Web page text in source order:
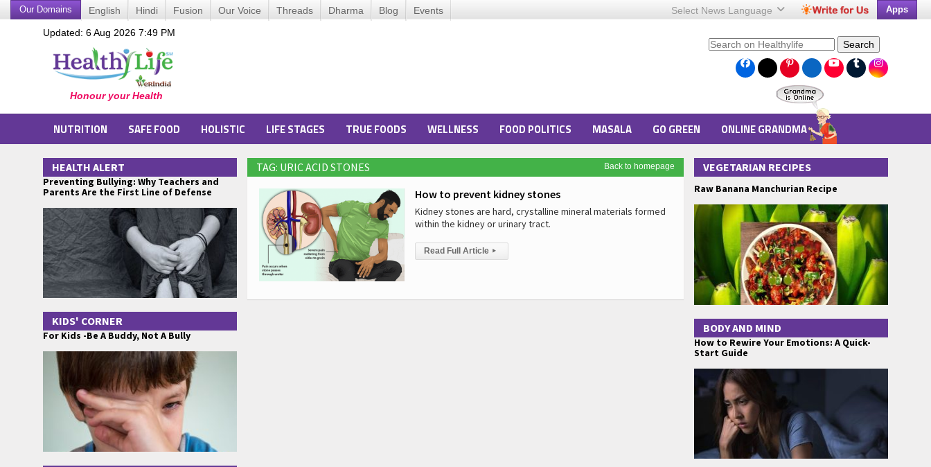
Our Domains English Hindi Fusion Our Voice Threads Dharma Blog Events Select News Language Apps
Updated: 6 Aug 2026 7:49 PM
Search
NUTRITION SAFE FOOD HOLISTIC LIFE STAGES TRUE FOODS WELLNESS FOOD POLITICS MASALA GO GREEN ONLINE GRANDMA
Back to homepage
TAG: URIC ACID STONES
How to prevent kidney stones
Kidney stones are hard, crystalline mineral materials formed
within the kidney or urinary tract.
Read Full Article ▸
HEALTH ALERT
Preventing Bullying: Why Teachers and
Parents Are the First Line of Defense
KIDS' CORNER
For Kids -Be A Buddy, Not A Bully
VEGETARIAN RECIPES
Raw Banana Manchurian Recipe
BODY AND MIND
How to Rewire Your Emotions: A Quick-
Start Guide